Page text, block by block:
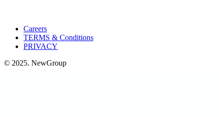
Careers
TERMS & Conditions
PRIVACY
© 2025. NewGroup